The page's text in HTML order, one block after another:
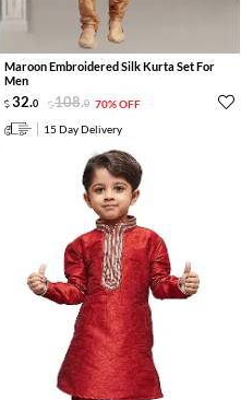
Maroon Embroidered Silk Kurta Set For
Men
32.0 108.0 70% OFF
15 Day Delivery